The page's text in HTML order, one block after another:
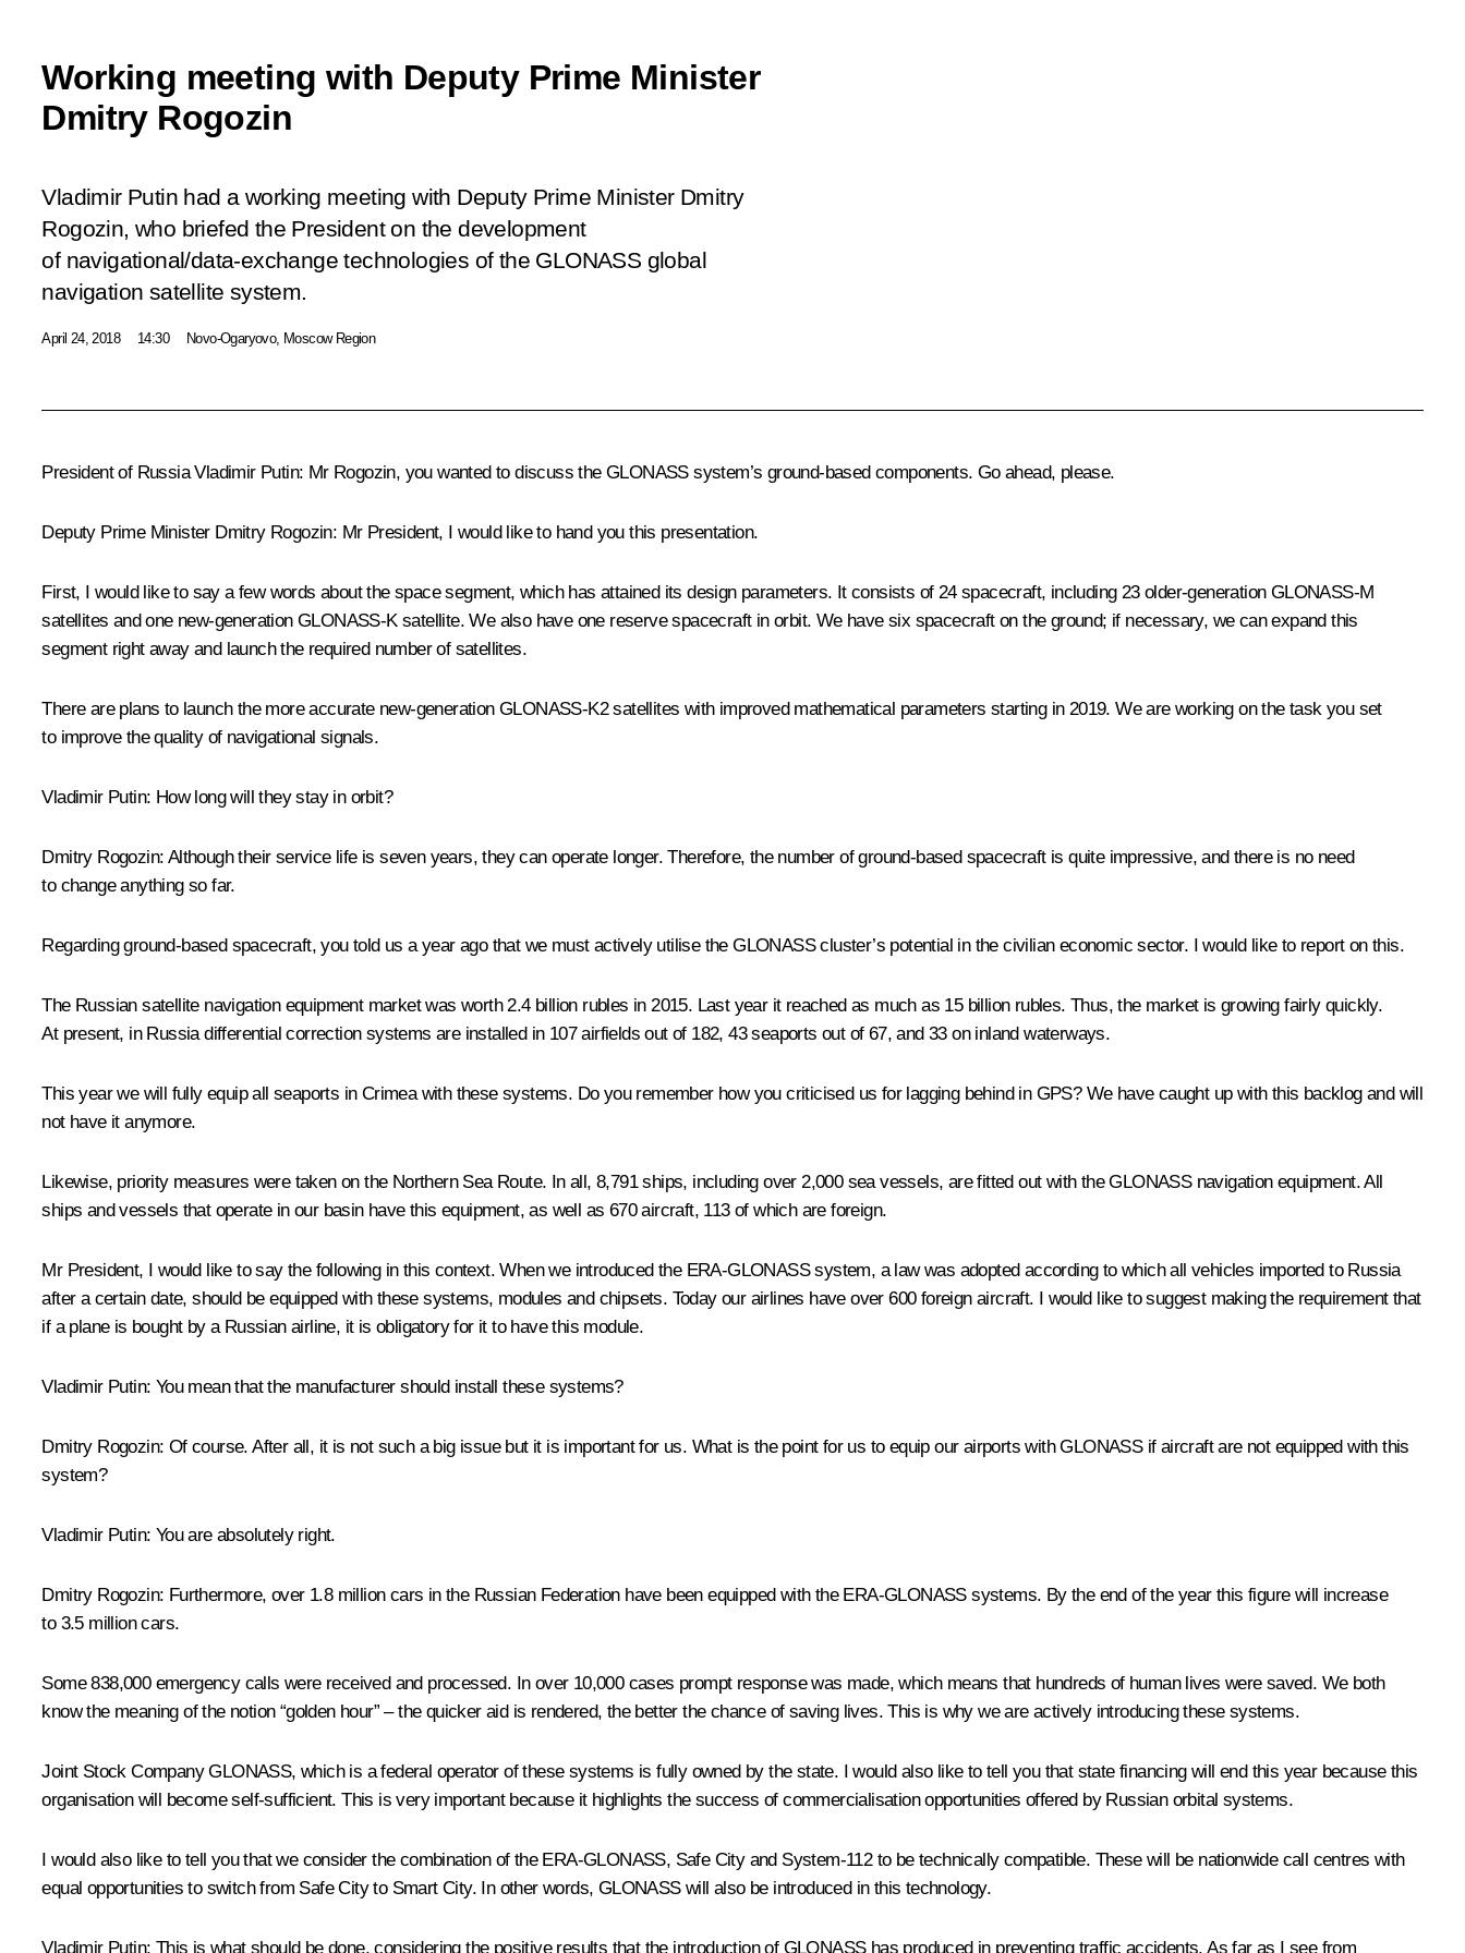
Working meeting with Deputy Prime Minister
Dmitry Rogozin
Vladimir Putin had a working meeting with Deputy Prime Minister Dmitry
Rogozin, who briefed the President on the development
of navigational/data-exchange technologies of the GLONASS global
navigation satellite system.
April 24, 2018 14:30 Novo-Ogaryovo, Moscow Region
President of Russia Vladimir Putin: Mr Rogozin, you wanted to discuss the GLONASSsystem’s ground-based components. Go ahead, please.
Deputy Prime Minister Dmitry Rogozin: Mr President, I would like to hand you this presentation.
First, I would like to say a few words about the space segment, which has attained its design parameters. It consists of 24 spacecraft, including 23 older-generation GLONASS-M
satellites and one new-generation GLONASS-K satellite. We also have one reserve spacecraft in orbit. We have six spacecraft on the ground; if necessary, we can expand this
segment right away and launch the required number of satellites.
There are plans to launch the more accurate new-generation GLONASS-K2 satellites with improved mathematical parameters starting in 2019. We are working on the task you set
to improve the quality of navigational signals.
Vladimir Putin: How long will they stay in orbit?
Dmitry Rogozin: Although their service life is seven years, they can operate longer. Therefore, the number of ground-based spacecraft is quite impressive, and there is no need
to change anything so far.
Regarding ground-based spacecraft, you told us a year ago that we must actively utilise the GLONASS cluster’s potential in the civilian economic sector. I would like to report on this.
The Russian satellite navigation equipment market was worth 2.4 billion rubles in 2015. Last year it reached as much as 15 billion rubles. Thus, the market is growing fairly quickly.
At present, in Russia differential correction systems are installed in 107 airfields out of 182, 43 seaports out of 67, and 33 on inland waterways.
This year we will fully equip all seaports in Crimea with these systems. Do you remember how you criticised us for lagging behind in GPS? We have caught up with this backlog and will
not have it anymore.
Likewise, priority measures were taken on the Northern Sea Route. In all, 8,791 ships, including over 2,000 sea vessels, are fitted out with the GLONASS navigation equipment. All
ships and vessels that operate in our basin have this equipment, as well as 670 aircraft, 113 of which are foreign.
Mr President, I would like to say the following in this context. When we introduced the ERA-GLONASS system, a law was adopted according to which all vehicles imported to Russia
after a certain date, should be equipped with these systems, modules and chipsets. Today our airlines have over 600 foreign aircraft. I would like to suggest making the requirement that
if a plane is bought by a Russian airline, it is obligatory for it to have this module.
Vladimir Putin: You mean that the manufacturer should install these systems?
Dmitry Rogozin: Of course. After all, it is not such a big issue but it is important for us. What is the point for us to equip our airports with GLONASS if aircraft are not equipped with this
system?
Vladimir Putin: You are absolutely right.
Dmitry Rogozin: Furthermore, over 1.8 million cars in the Russian Federation have been equipped with the ERA-GLONASS systems. By the end of the year this figure will increase
to 3.5 million cars.
Some 838,000 emergency calls were received and processed. In over 10,000 cases prompt response was made, which means that hundreds of human lives were saved. We both
know the meaning of the notion “golden hour” – the quicker aid is rendered, the better the chance of saving lives. This is why we are actively introducing these systems.
Joint Stock Company GLONASS, which is a federal operator of these systems is fully owned by the state. I would also like to tell you that state financing will end this year because this
organisation will become self-sufficient. This is very important because it highlights the success of commercialisation opportunities offered by Russian orbital systems.
I would also like to tell you that we consider the combination of the ERA-GLONASS, Safe City and System-112 to be technically compatible. These will be nationwide call centres with
equal opportunities to switch from Safe City to Smart City. In other words, GLONASS will also be introduced in this technology.
Vladimir Putin: This is what should be done, considering the positive results that the introduction of GLONASS has produced in preventing traffic accidents. As far as I see from